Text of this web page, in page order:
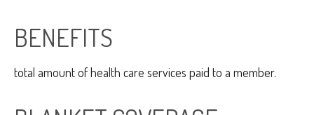
BENEFITS
total amount of health care services paid to a member.